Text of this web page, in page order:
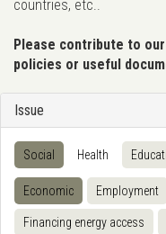
countries, etc..
Please contribute to
policies or useful
Issue
Social Health
Economic Employment
Financing energy access